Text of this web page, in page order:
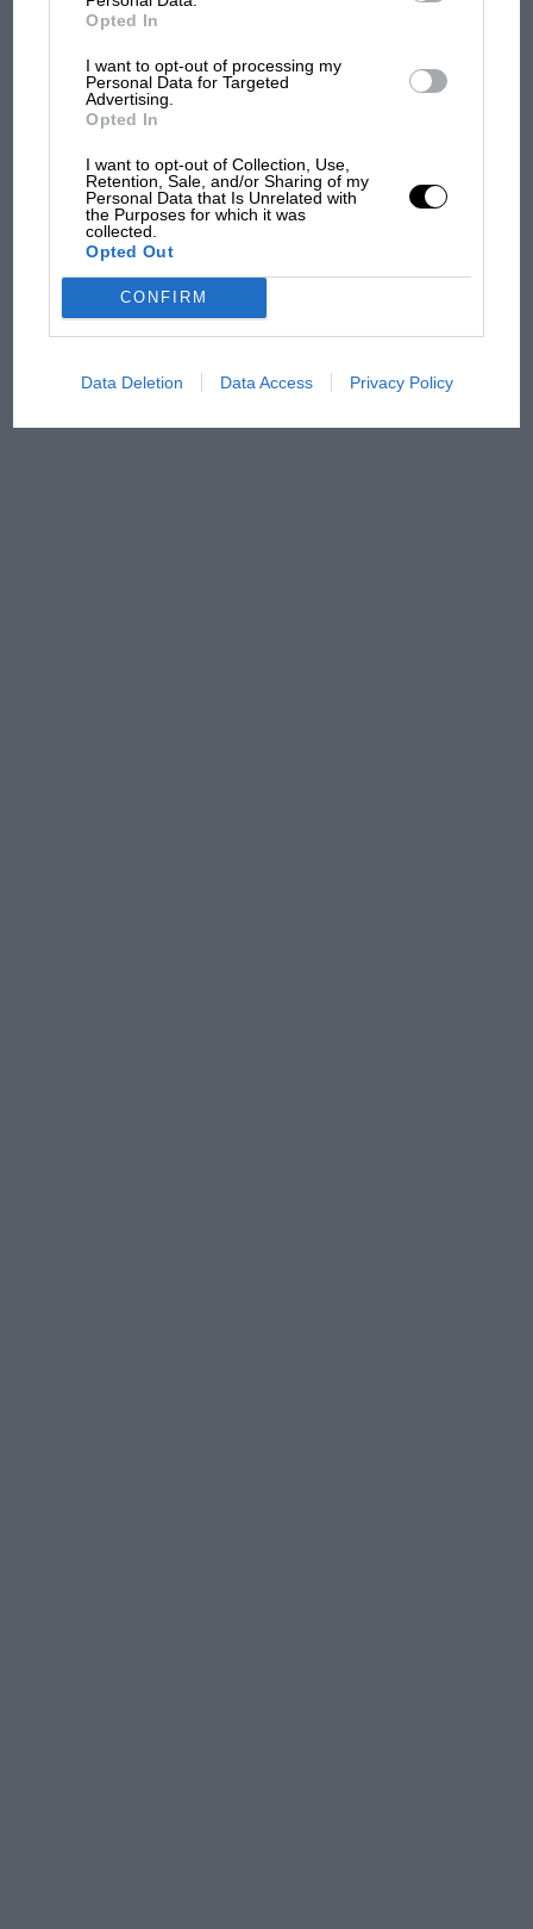
Opted In
I want to opt-out of processing my
Personal Data for Targeted
Advertising.
Opted In
I want to opt-out of Collection, Use,
Retention, Sale, and/or Sharing of my
Personal Data that Is Unrelated with
the Purposes for which it was
collected.
Opted Out
CONFIRM
Data Deletion Data Access Privacy Policy
all began
Podcast: Norris's dig at
rival's struggles
and lost with its new rules
sympathy for Russell's F1